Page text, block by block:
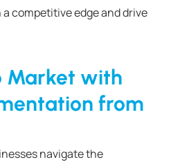
competitive edge and drive
Market with
from
navigate the